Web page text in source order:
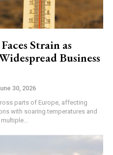
Strain as
Business
30, 2026
parts of Europe, affecting
with soaring temperatures and